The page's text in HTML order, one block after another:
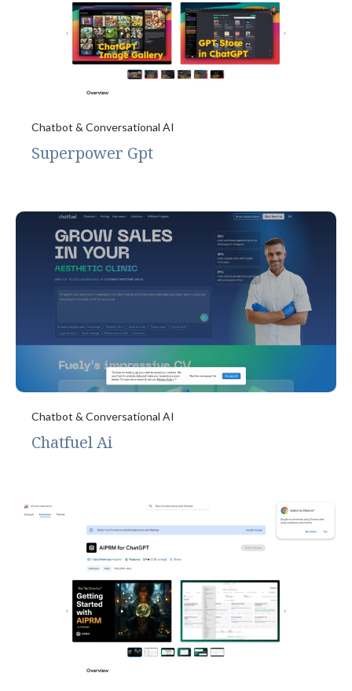
Chatbot & Conversational AI
Superpower Gpt
Chatbot & Conversational AI
Chatfuel Ai